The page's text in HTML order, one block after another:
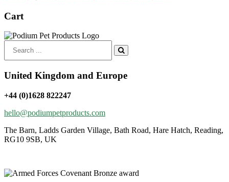
Cart
for:
United Kingdom and Europe
+44 (0)1628 822247
hello@podiumpetproducts.com
The Barn, Ladds Garden Village, Bath Road, Hare Hatch, Reading,
RG10 9SB, UK